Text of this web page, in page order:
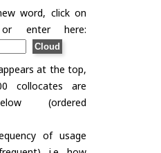
word, click on
enter here:
at the top,
collocates are
(ordered
of usage